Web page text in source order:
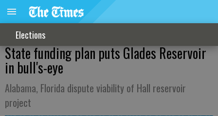
Elections
State funding plan puts Glades Reservoir
in bull's-eye
Alabama, Florida dispute viability of Hall reservoir
project